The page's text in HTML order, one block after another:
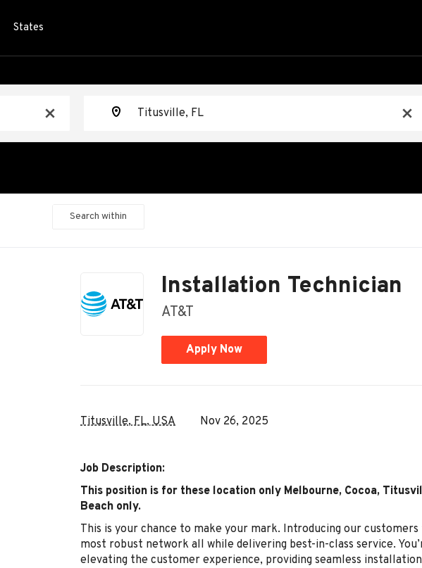
States
x
x
Search within
job
list
Installation Technician
AT&T
Apply Now
Titusville, FL, USA Nov 26, 2025
Job Description:
This position is for these location only Melbourne, Cocoa,
Beach only.
This is your chance to make your mark. Introducing our customers
most robust network all while delivering best-in-class service.
elevating the customer experience, providing seamless